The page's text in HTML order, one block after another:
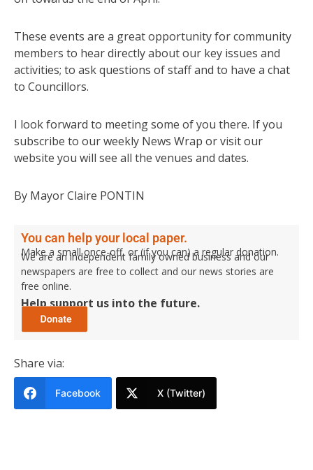
These events are a great opportunity for community
members to hear directly about our key issues and
activities; to ask questions of staff and to have a chat
to Councillors.
I look forward to meeting some of you there. If you
subscribe to our weekly News Wrap or visit our
website you will see all the venues and dates.
By Mayor Claire PONTIN
You can help your local paper.
Make a small once-off, or (if you can) a regular donation.
We are an independent family owned business and our
newspapers are free to collect and our news stories are
free online.
Help support us into the future.
Share via:
Facebook X (Twitter)